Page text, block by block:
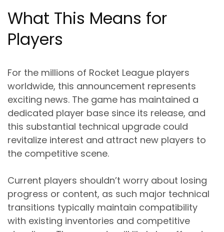
What This Means for
Players
For the millions of Rocket League players
worldwide, this announcement represents
exciting news. The game has maintained a
dedicated player base since its release, and
this substantial technical upgrade could
revitalize interest and attract new players to
the competitive scene.
Current players shouldn’t worry about losing
progress or content, as such major technical
transitions typically maintain compatibility
with existing inventories and competitive